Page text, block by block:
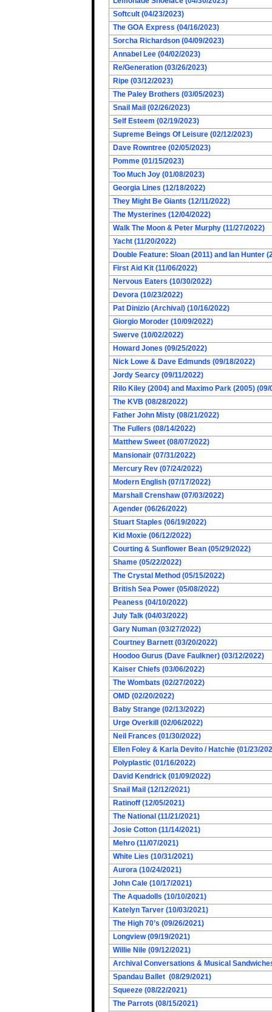
Softcult (04/23/2023)
The GOA Express (04/16/2023)
Sorcha Richardson (04/09/2023)
Annabel Lee (04/02/2023)
Re/Generation (03/26/2023)
Ripe (03/12/2023)
The Paley Brothers (03/05/2023)
Snail Mail (02/26/2023)
Self Esteem (02/19/2023)
Supreme Beings Of Leisure (02/12/2023)
Dave Rowntree (02/05/2023)
Pomme (01/15/2023)
Too Much Joy (01/08/2023)
Georgia Lines (12/18/2022)
They Might Be Giants (12/11/2022)
The Mysterines (12/04/2022)
Walk The Moon & Peter Murphy (11/27/2022)
Yacht (11/20/2022)
Double Feature: Sloan (2011) and Ian Hunter
First Aid Kit (11/06/2022)
Nervous Eaters (10/30/2022)
Devora (10/23/2022)
Pat Dinizio (Archival) (10/16/2022)
Giorgio Moroder (10/09/2022)
Swerve (10/02/2022)
Howard Jones (09/25/2022)
Nick Lowe & Dave Edmunds (09/18/2022)
Jordy Searcy (09/11/2022)
Rilo Kiley (2004) and Maximo Park (2005) (09/
The KVB (08/28/2022)
Father John Misty (08/21/2022)
The Fullers (08/14/2022)
Matthew Sweet (08/07/2022)
Mansionair (07/31/2022)
Mercury Rev (07/24/2022)
Modern English (07/17/2022)
Marshall Crenshaw (07/03/2022)
Agender (06/26/2022)
Stuart Staples (06/19/2022)
Kid Moxie (06/12/2022)
Courting & Sunflower Bean (05/29/2022)
Shame (05/22/2022)
The Crystal Method (05/15/2022)
British Sea Power (05/08/2022)
Peaness (04/10/2022)
July Talk (04/03/2022)
Gary Numan (03/27/2022)
Courtney Barnett (03/20/2022)
Hoodoo Gurus (Dave Faulkner) (03/12/2022)
Kaiser Chiefs (03/06/2022)
The Wombats (02/27/2022)
OMD (02/20/2022)
Baby Strange (02/13/2022)
Urge Overkill (02/06/2022)
Neil Frances (01/30/2022)
Ellen Foley & Karla Devito / Hatchie (01/23/
Polyplastic (01/16/2022)
David Kendrick (01/09/2022)
Snail Mail (12/12/2021)
Ratinoff (12/05/2021)
The National (11/21/2021)
Josie Cotton (11/14/2021)
Mehro (11/07/2021)
White Lies (10/31/2021)
Aurora (10/24/2021)
John Cale (10/17/2021)
The Aquadolls (10/10/2021)
Katelyn Tarver (10/03/2021)
The High 70’s (09/26/2021)
Longview (09/19/2021)
Willie Nile (09/12/2021)
Archival Conversations & Musical
Spandau Ballet (08/29/2021)
Squeeze (08/22/2021)
The Parrots (08/15/2021)